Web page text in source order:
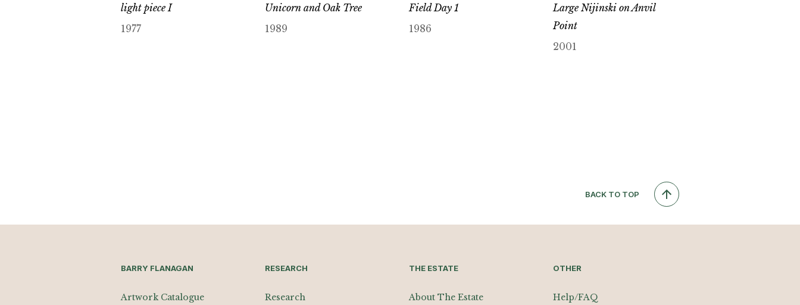
light piece I
1977
Unicorn and Oak Tree
1989
Field Day 1
1986
Large Nijinski on Anvil
Point
2001
BACK TO TOP
BARRY FLANAGAN
Artwork Catalogue
RESEARCH
Research
THE ESTATE
About The Estate
OTHER
Help/FAQ